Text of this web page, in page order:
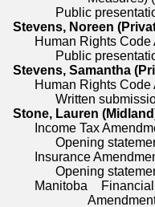
Public
Stevens, Noreen
Human Rights
Public
Stevens, Samantha
Human Rights
Written
Stone, Lauren
Income Tax
Opening
Insurance
Opening
Manitoba